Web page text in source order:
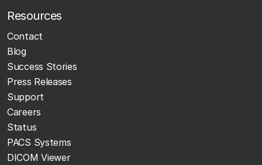
Resources
Contact
Blog
Success Stories
Press Releases
Support
Careers
Status
PACS Systems
DICOM Viewer